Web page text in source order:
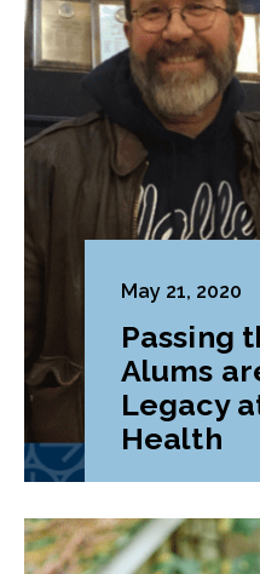
May 21, 2020
Passing
Alums
Legacy
Health